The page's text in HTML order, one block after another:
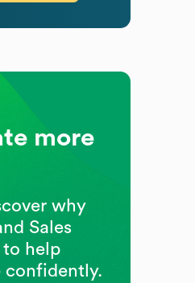
more
why
Sales
to help
confidently.